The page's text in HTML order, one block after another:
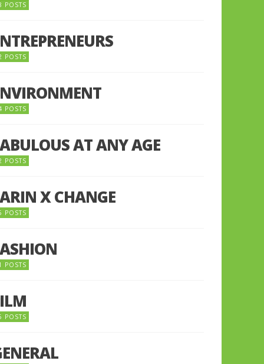
POSTS
POSTS
POSTS
AT ANY AGE
POSTS
X CHANGE
POSTS
POSTS
POSTS